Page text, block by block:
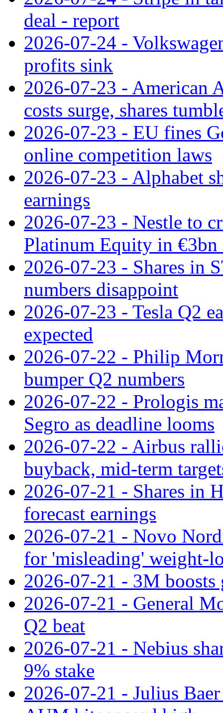
deal - report
2026-07-24 -
profits sink
2026-07-23 - American
costs surge, shares
2026-07-23 - EU fines
online competition laws
2026-07-23 - Alphabet
earnings
2026-07-23 - Nestle to
Platinum Equity in €3bn
2026-07-23 - Shares in
numbers disappoint
2026-07-23 - Tesla Q2
expected
2026-07-22 - Philip
bumper Q2 numbers
2026-07-22 - Prologis
Segro as deadline looms
2026-07-22 - Airbus
buyback, mid-term
2026-07-21 - Shares in
forecast earnings
2026-07-21 - Novo
for 'misleading' weight-
2026-07-21 - 3M
2026-07-21 - General
Q2 beat
2026-07-21 - Nebius
9% stake
2026-07-21 - Julius